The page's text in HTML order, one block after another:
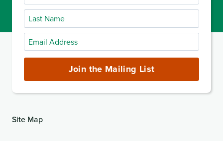
Name
Last
Name
Email
Address
Join the Mailing List
Site Map